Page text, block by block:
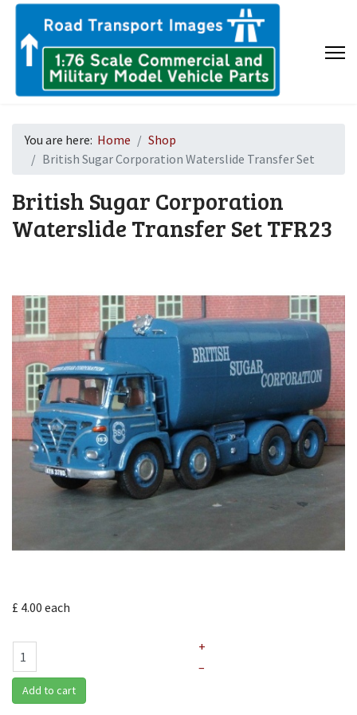
You are here: Home
Shop
British Sugar Corporation Waterslide Transfer Set
British Sugar Corporation
Waterslide Transfer SetTFR23
£ 4.00 each
+
–
Add to cart